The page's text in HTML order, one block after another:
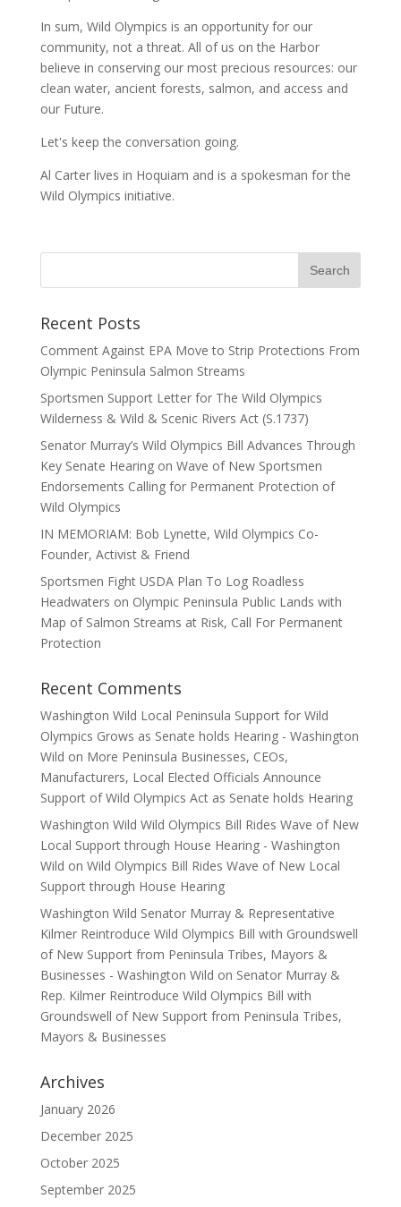
In sum, Wild Olympics is an opportunity for our
community, not a threat. All of us on the Harbor
believe in conserving our most precious resources: our
clean water, ancient forests, salmon, and access and
our Future.
Let's keep the conversation going.
Al Carter lives in Hoquiam and is a spokesman for the
Wild Olympics initiative.
Recent Posts
Comment Against EPA Move to Strip Protections From
Olympic Peninsula Salmon Streams
Sportsmen Support Letter for The Wild Olympics
Wilderness & Wild & Scenic Rivers Act (S.1737)
Senator Murray’s Wild Olympics Bill Advances Through
Key Senate Hearing on Wave of New Sportsmen
Endorsements Calling for Permanent Protection of
Wild Olympics
IN MEMORIAM: Bob Lynette, Wild Olympics Co-
Founder, Activist & Friend
Sportsmen Fight USDA Plan To Log Roadless
Headwaters on Olympic Peninsula Public Lands with
Map of Salmon Streams at Risk, Call For Permanent
Protection
Recent Comments
Washington Wild Local Peninsula Support for Wild
Olympics Grows as Senate holds Hearing - Washington
Wild on More Peninsula Businesses, CEOs,
Manufacturers, Local Elected Officials Announce
Support of Wild Olympics Act as Senate holds Hearing
Washington Wild Wild Olympics Bill Rides Wave of New
Local Support through House Hearing - Washington
Wild on Wild Olympics Bill Rides Wave of New Local
Support through House Hearing
Washington Wild Senator Murray & Representative
Kilmer Reintroduce Wild Olympics Bill with Groundswell
of New Support from Peninsula Tribes, Mayors &
Businesses - Washington Wild on Senator Murray &
Rep. Kilmer Reintroduce Wild Olympics Bill with
Groundswell of New Support from Peninsula Tribes,
Mayors & Businesses
Archives
January 2026
December 2025
October 2025
September 2025